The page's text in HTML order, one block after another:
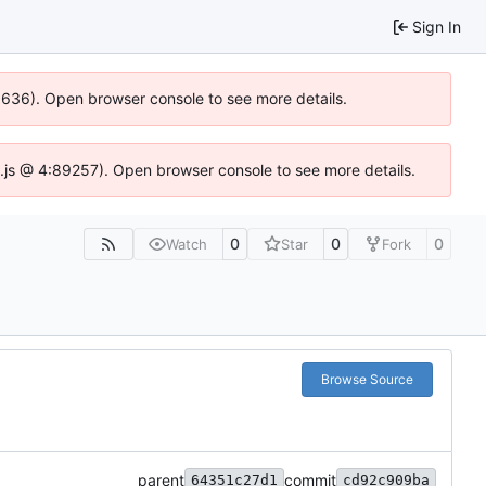
Sign In
Open browser console to see more details.
@ 4:89257). Open browser console to see more details.
Watch 0 Star 0 Fork 0
Browse Source
parent 64351c27d1 commit cd92c909ba